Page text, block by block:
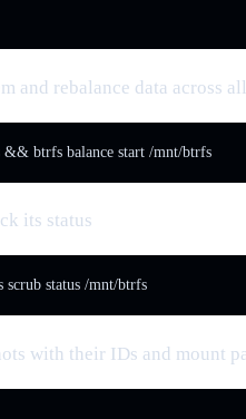
and rebalance data across
btrfs balance start /mnt/btrfs
its status
status /mnt/btrfs
with their IDs and mount